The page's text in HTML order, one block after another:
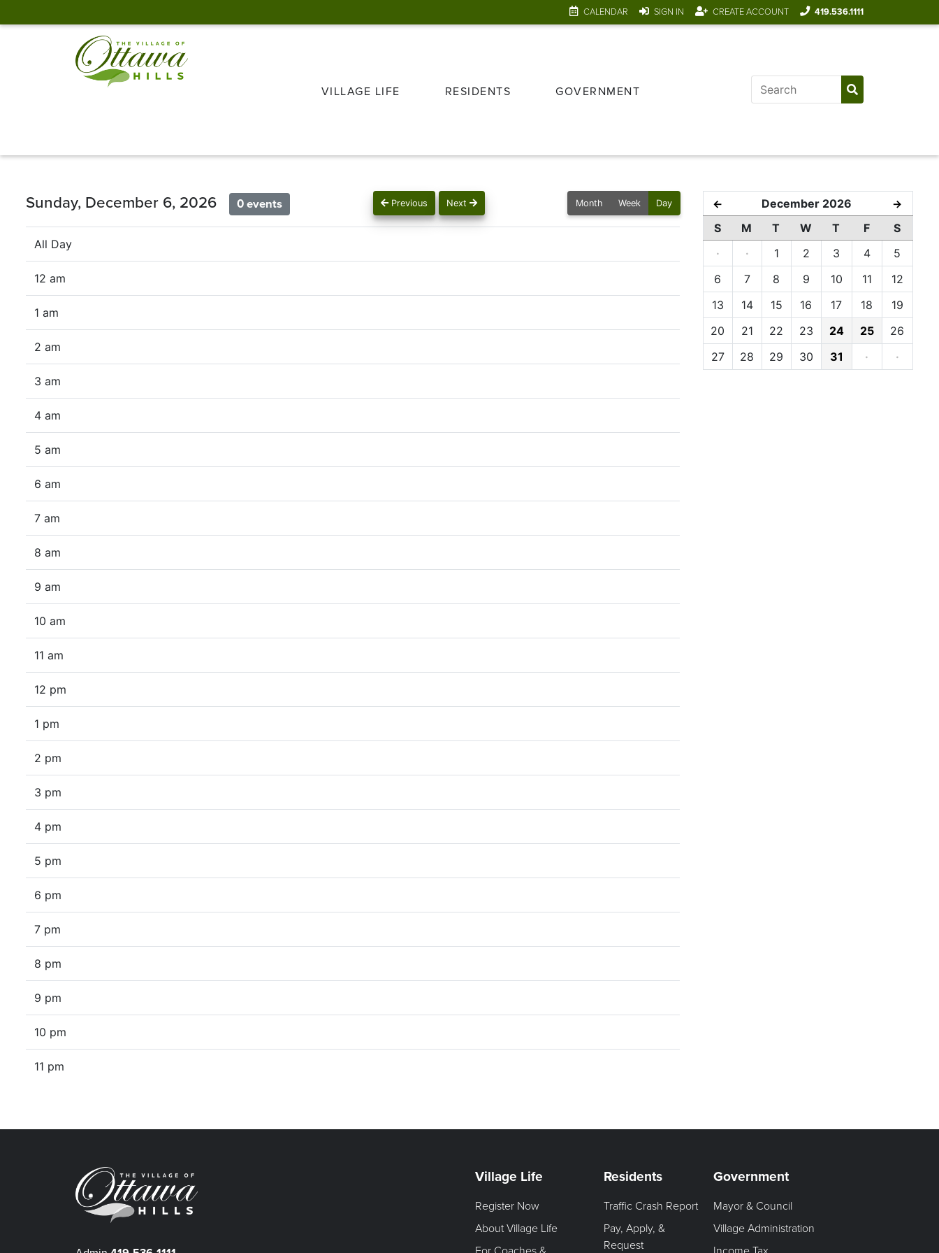
CALENDAR SIGN IN CREATE ACCOUNT 419.536.1111
VILLAGE LIFE RESIDENTS GOVERNMENT
Previous Next
Sunday, December 6, 2026 0 events Month Week Day
All Day
12 am
1 am
2 am
3 am
4 am
5 am
6 am
7 am
8 am
9 am
10 am
11 am
12 pm
1 pm
2 pm
3 pm
4 pm
5 pm
6 pm
7 pm
8 pm
9 pm
10 pm
11 pm
← December 2026 →
S M T W T F
S
·
· 1 2 3 4
5
6
7 8 9 10 11
12
13
14 15 16 17 18
19
20
21 22 23 24 25
26
27
28 29 30 31 · ·
Village Life
Register Now
About Village Life
Residents
Traffic Crash Report
Pay, Apply, &
Request
Government
Mayor & Council
Village Administration